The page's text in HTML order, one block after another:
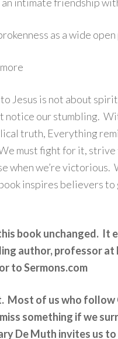
as a wide
Jesus is not about
notice our stumbling.
truth, Everything
must fight for it,
when we’re
inspires believers
book unchanged. It
author, professor at
to Sermons.com
Most of us who
something if we
De Muth invites us to